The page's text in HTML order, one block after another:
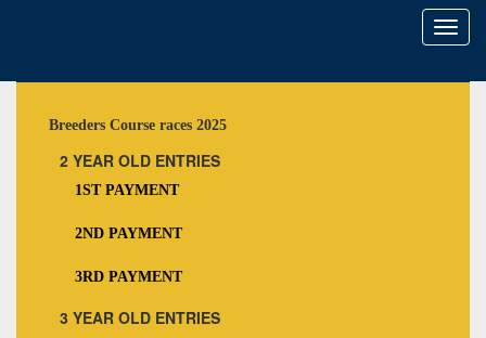
Toggle
Breeders Course races 2025
2 YEAR OLD ENTRIES
1ST PAYMENT
2ND PAYMENT
3RD PAYMENT
3 YEAR OLD ENTRIES